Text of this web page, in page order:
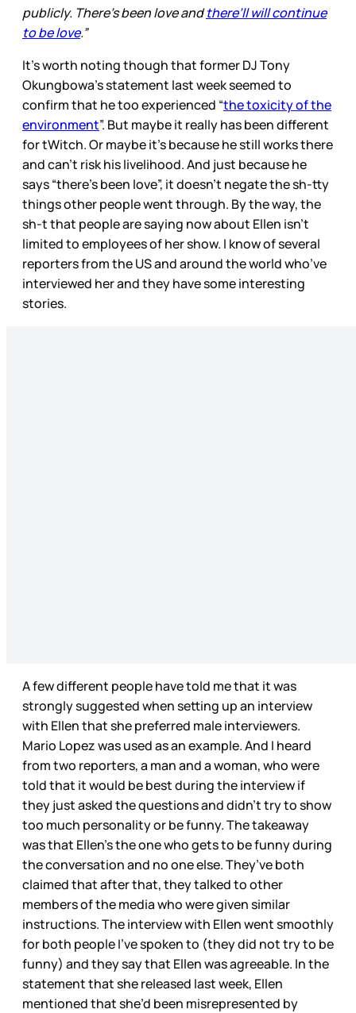
publicly. There’s been love andthere’ll will continue
to be love.”
It's worth noting though that former DJ Tony
Okungbowa’s statement last week seemed to
confirm that he too experienced “the toxicity of the
environment”. But maybe it really has been different
for tWitch. Or maybe it’s because he still works there
and can’t risk his livelihood. And just because he
says “there’s been love”, it doesn’t negate the sh-tty
things other people went through. By the way, the
sh-t that people are saying now about Ellen isn’t
limited to employees of her show. I know of several
reporters from the US and around the world who’ve
interviewed her and they have some interesting
stories.
A few different people have told me that it was
strongly suggested when setting up an interview
with Ellen that she preferred male interviewers.
Mario Lopez was used as an example. And I heard
from two reporters, a man and a woman, who were
told that it would be best during the interview if
they just asked the questions and didn’t try to show
too much personality or be funny. The takeaway
was that Ellen’s the one who gets to be funny during
the conversation and no one else. They’ve both
claimed that after that, they talked to other
members of the media who were given similar
instructions. The interview with Ellen went smoothly
for both people I’ve spoken to (they did not try to be
funny) and they say that Ellen was agreeable. In the
statement that she released last week, Ellen
mentioned that she’d been misrepresented by